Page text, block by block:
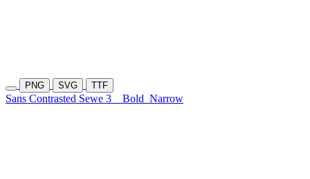
PNG SVG TTF
Sans Contrasted Sewe 3 Bold Narrow